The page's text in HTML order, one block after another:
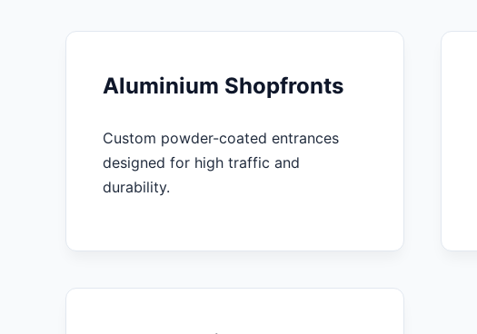
Aluminium Shopfronts
Custom powder-coated entrances
designed for high traffic and
durability.